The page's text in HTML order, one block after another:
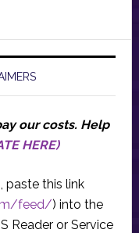
our costs. Help
HERE)
paste this link
feed/) into the
Reader or Service